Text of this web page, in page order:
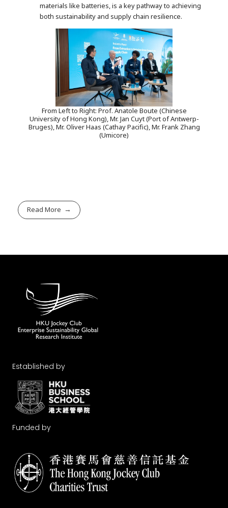
materials like batteries, is a key pathway to achieving
both sustainability and supply chain resilience.
From Left to Right: Prof. Anatole Boute (Chinese
University of Hong Kong), Mr. Jan Cuyt (Port of Antwerp-
Bruges), Mr. Oliver Haas (Cathay Pacific), Mr. Frank Zhang
(Umicore)
Read More
Established by
Funded by